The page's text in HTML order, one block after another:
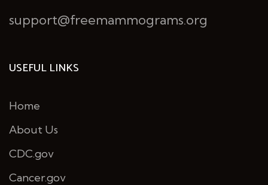
support@freemammograms.org
USEFUL LINKS
Home
About Us
CDC.gov
Cancer.gov